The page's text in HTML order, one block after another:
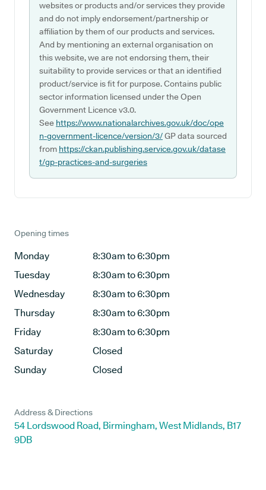
websites or products and/or services they provide
and do not imply endorsement/partnership or
affiliation by them of our products and services.
And by mentioning an external organisation on
this website, we are not endorsing them, their
suitability to provide services or that an identified
product/service is fit for purpose. Contains public
sector information licensed under the Open
Government Licence v3.0.
See https://www.nationalarchives.gov.uk/doc/ope
n-government-licence/version/3/GP data sourced
from https://ckan.publishing.service.gov.uk/datase
t/gp-practices-and-surgeries
Opening times
Monday
8:30am to 6:30pm
Tuesday
8:30am to 6:30pm
Wednesday
8:30am to 6:30pm
Thursday
8:30am to 6:30pm
Friday
8:30am to 6:30pm
Saturday
Closed
Sunday
Closed
Address & Directions
54 Lordswood Road, Birmingham, West Midlands, B17
9DB